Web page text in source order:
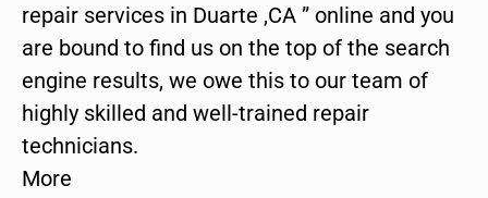
repair services in Duarte ,CA ” online and you
are bound to find us on the top of the search
engine results, we owe this to our team of
highly skilled and well-trained repair
technicians.
More